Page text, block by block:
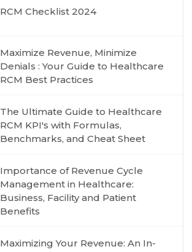
RCM Checklist 2024
Maximize Revenue, Minimize
Denials : Your Guide to Healthcare
RCM Best Practices
The Ultimate Guide to Healthcare
RCM KPI's with Formulas,
Benchmarks, and Cheat Sheet
Importance of Revenue Cycle
Management in Healthcare:
Business, Facility and Patient
Benefits
Maximizing Your Revenue: An In-